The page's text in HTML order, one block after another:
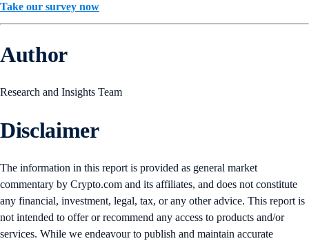
Take our survey now
Author
Research and Insights Team
Disclaimer
The information in this report is provided as general market
commentary by Crypto.com and its affiliates, and does not constitute
any financial, investment, legal, tax, or any other advice. This report is
not intended to offer or recommend any access to products and/or
services. While we endeavour to publish and maintain accurate